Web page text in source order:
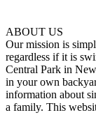
ABOUT US
Our mission is
regardless if it is
Central Park in
in your own
information about
a family. This